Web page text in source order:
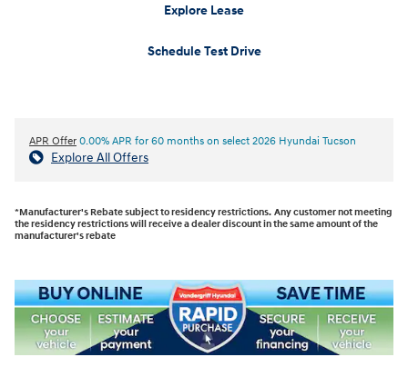
Explore Lease
Schedule Test Drive
APR Offer 0.00% APR for 60 months on select 2026 Hyundai Tucson
Explore All Offers
*Manufacturer's Rebate subject to residency restrictions. Any customer not meeting
the residency restrictions will receive a dealer discount in the same amount of the
manufacturer's rebate